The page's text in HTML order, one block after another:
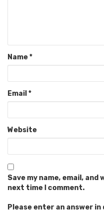
Name*
Email *
Website
Save my name, email,
next time I comment.
Please enter an answer in